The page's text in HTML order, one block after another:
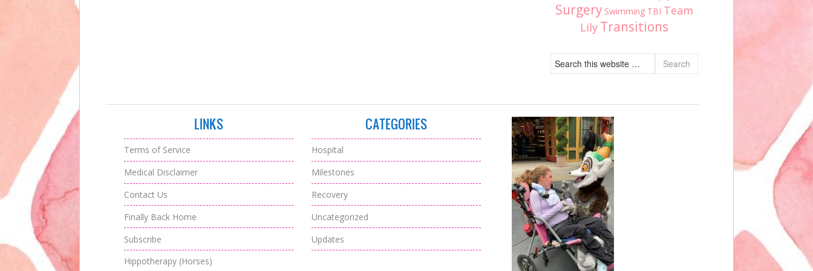
Surgery Swimming TBI Team
Lily Transitions
LINKS
Terms of Service
Medical Disclaimer
Contact Us
Finally Back Home
Subscribe
Hippotherapy (Horses)
CATEGORIES
Hospital
Milestones
Recovery
Uncategorized
Updates